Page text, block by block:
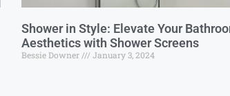
Shower in Style: Elevate Your
Aesthetics with Shower Screens
Bessie Downer January 3, 2024